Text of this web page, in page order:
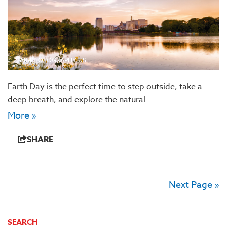
AB-PHOTOGRAPHY.US
Earth Day is the perfect time to step outside, take a
deep breath, and explore the natural
More »
SHARE
Next Page »
SEARCH